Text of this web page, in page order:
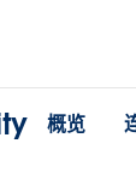
概览